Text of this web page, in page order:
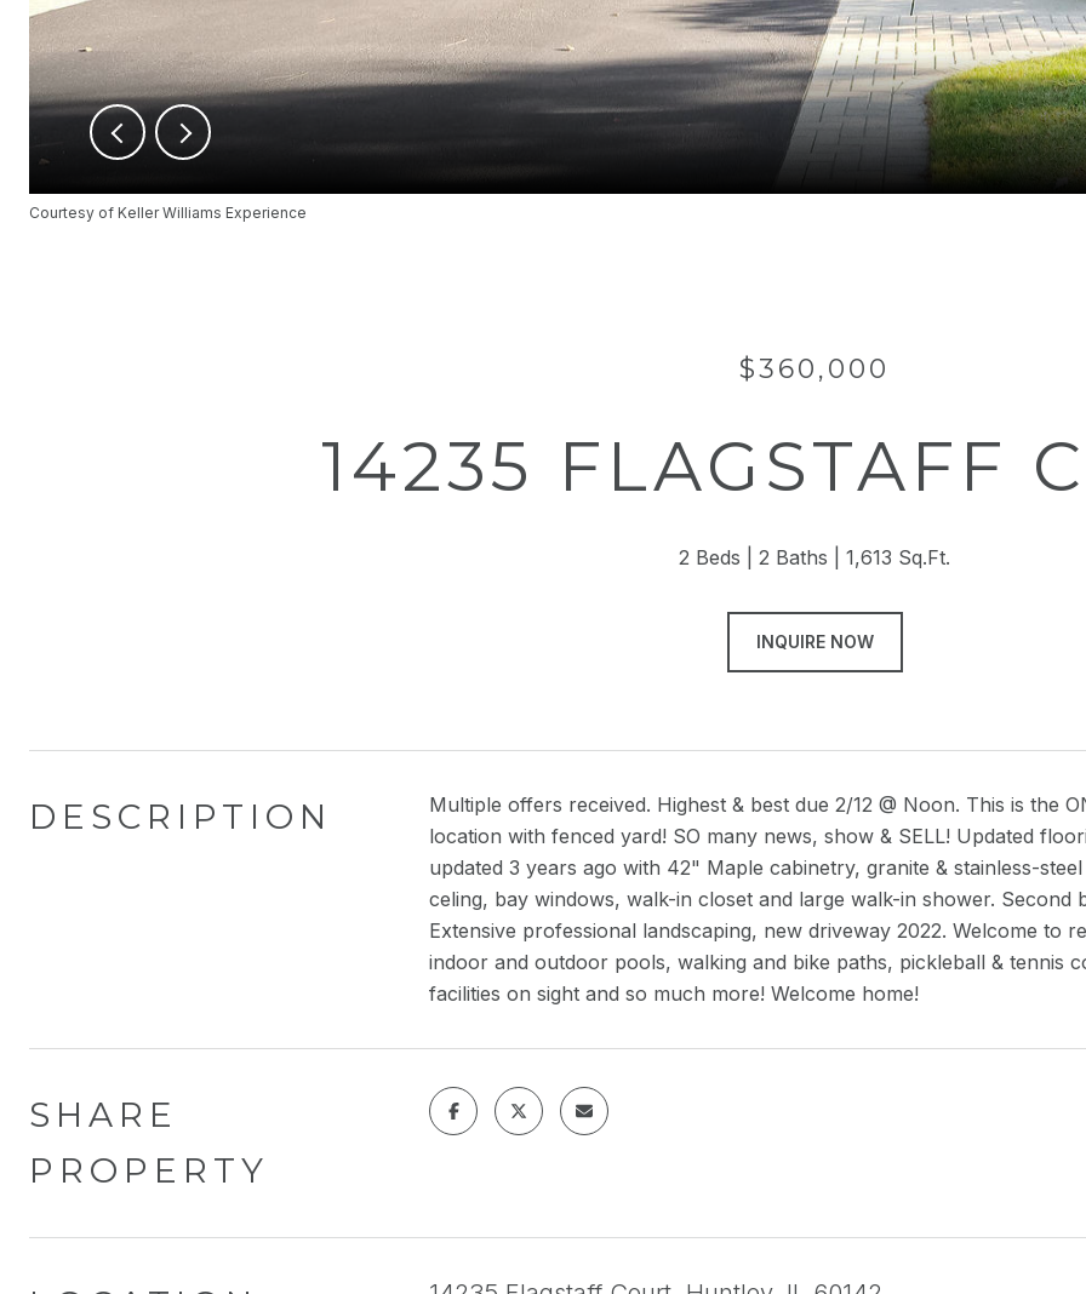
Courtesy of Keller Williams Experience
$360,000
14235 FLAGSTAFF
2 Beds 2 Baths 1,613 Sq.Ft.
INQUIRE NOW
DESCRIPTION
Multiple offers received. Highest & best due 2/12 @ Noon. This is the
location with fenced yard! SO many news, show & SELL! Updated
updated 3 years ago with 42" Maple cabinetry, granite & stainless-
celing, bay windows, walk-in closet and large walk-in shower.
Extensive professional landscaping, new driveway 2022. Welcome to
indoor and outdoor pools, walking and bike paths, pickleball & tennis
facilities on sight and so much more! Welcome home!
SHARE
PROPERTY